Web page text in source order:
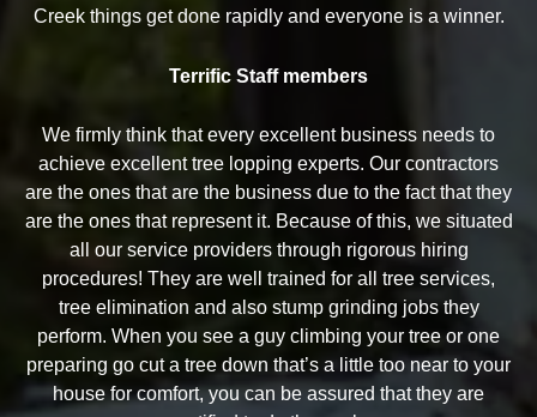
Creek things get done rapidly and everyone is a winner.
Terrific Staff members
We firmly think that every excellent business needs to
achieve excellent tree lopping experts. Our contractors
are the ones that are the business due to the fact that they
are the ones that represent it. Because of this, we situated
all our service providers through rigorous hiring
procedures! They are well trained for all tree services,
tree elimination and also stump grinding jobs they
perform. When you see a guy climbing your tree or one
preparing go cut a tree down that’s a little too near to your
house for comfort, you can be assured that they are